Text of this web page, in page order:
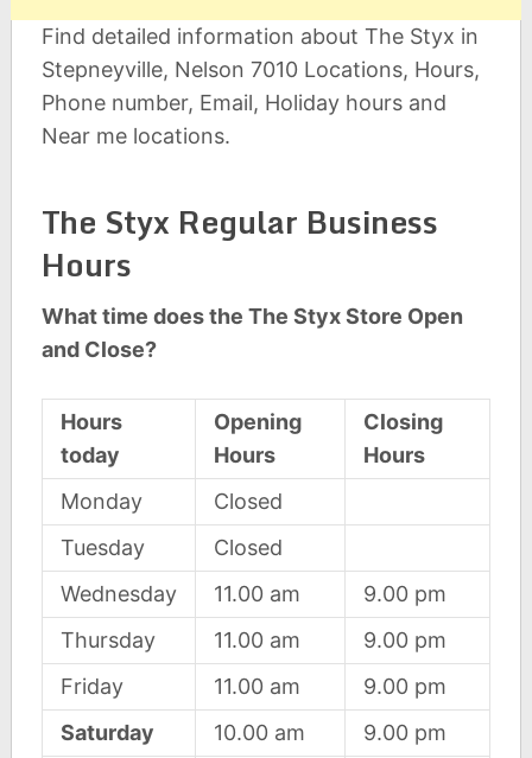
Find detailed information about The Styx in
Stepneyville, Nelson 7010 Locations, Hours,
Phone number, Email, Holiday hours and
Near me locations.
The Styx Regular Business
Hours
What time does the The Styx Store Open
and Close?
Hours
today
Opening
Hours
Closing
Hours
Monday
Closed
Tuesday
Closed
Wednesday
11.00 am
9.00 pm
Thursday
11.00 am
9.00 pm
Friday
11.00 am
9.00 pm
Saturday
10.00 am 9.00 pm